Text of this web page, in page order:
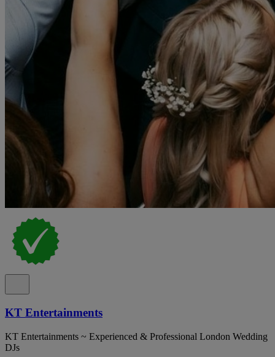
KT Entertainments
KT Entertainments ~ Experienced & Professional London Wedding
DJs